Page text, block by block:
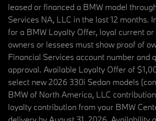
leased or financed a BMW model
Services NA, LLC in the last 12 months.
for a BMW Loyalty Offer, loyal current
owners or lessees must show proof of
Financial Services account number and
approval. Available Loyalty Offer of
select new 2026 330i Sedan models
BMW of North America, LLC
loyalty contribution from your BMW